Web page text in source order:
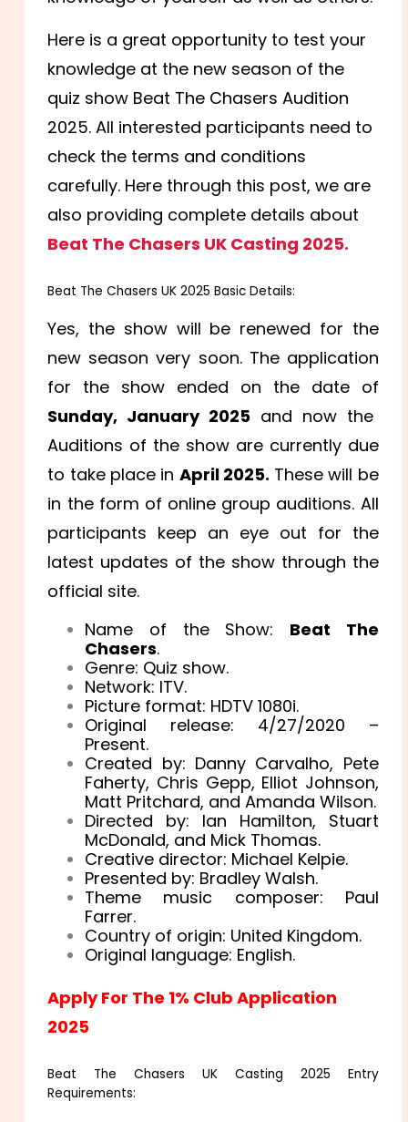
Here is a great opportunity to test your
knowledge at the new season of the
quiz show Beat The Chasers Audition
2025. All interested participants need to
check the terms and conditions
carefully. Here through this post, we are
also providing complete details about
Beat The Chasers UK Casting 2025.
Beat The Chasers UK 2025 Basic Details:
Yes, the show will be renewed for the
new season very soon. The application
for the show ended on the date of
Sunday, January 2025 and now the
Auditions of the show are currently due
to take place in April 2025. These will be
in the form of online group auditions. All
participants keep an eye out for the
latest updates of the show through the
official site.
Name of the Show: Beat The
Chasers.
Genre: Quiz show.
Network: ITV.
Picture format: HDTV 1080i.
Original release: 4/27/2020 –
Present.
Created by: Danny Carvalho, Pete
Faherty, Chris Gepp, Elliot Johnson,
Matt Pritchard, and Amanda Wilson.
Directed by: Ian Hamilton, Stuart
McDonald, and Mick Thomas.
Creative director: Michael Kelpie.
Presented by: Bradley Walsh.
Theme music composer: Paul
Farrer.
Country of origin: United Kingdom.
Original language: English.
Apply For The 1% Club Application
2025
Beat The Chasers UK Casting 2025 Entry
Requirements: